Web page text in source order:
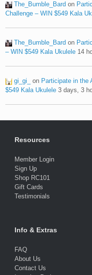
The_Bumble_Bard on
Challenge – WIN $549 Kala
The_Bumble_Bard on
– WIN $549 Kala Ukulele 14
gi_gi_ on Participate in the
$549 Kala Ukulele 3 days, 3
Resources
Member Login
Sign Up
Shop RC101
Gift Cards
Testimonials
Info & Extras
FAQ
About Us
Contact Us